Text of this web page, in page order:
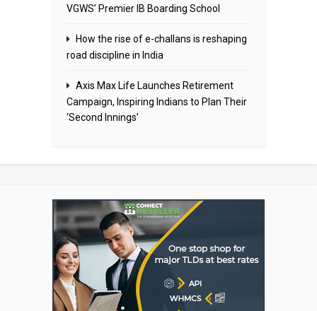
VGWS’ Premier IB Boarding School
How the rise of e-challans is reshaping
road discipline in India
Axis Max Life Launches Retirement
Campaign, Inspiring Indians to Plan Their
‘Second Innings’